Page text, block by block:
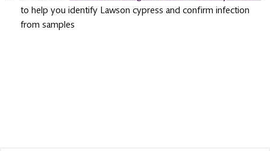
to help you identify Lawson cypress and confirm infection
from samples